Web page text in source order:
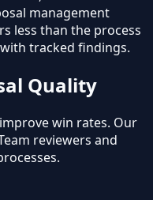
management
less than the process
tracked findings.
Quality
win rates. Our
reviewers and